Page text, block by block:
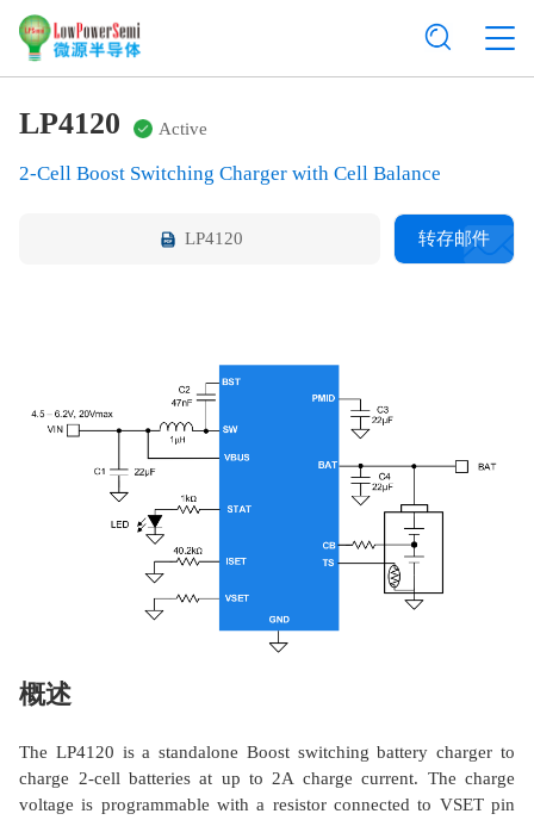
LP4120 Active
2-Cell Boost Switching Charger with Cell Balance
LP4120 转存邮件
概述
The LP4120 is a standalone Boost switching battery charger to
charge 2-cell batteries at up to 2A charge current. The charge
voltage is programmable with a resistor connected to VSET pin